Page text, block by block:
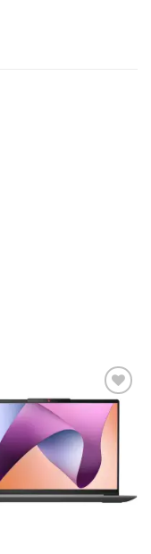
Add to
wishlist